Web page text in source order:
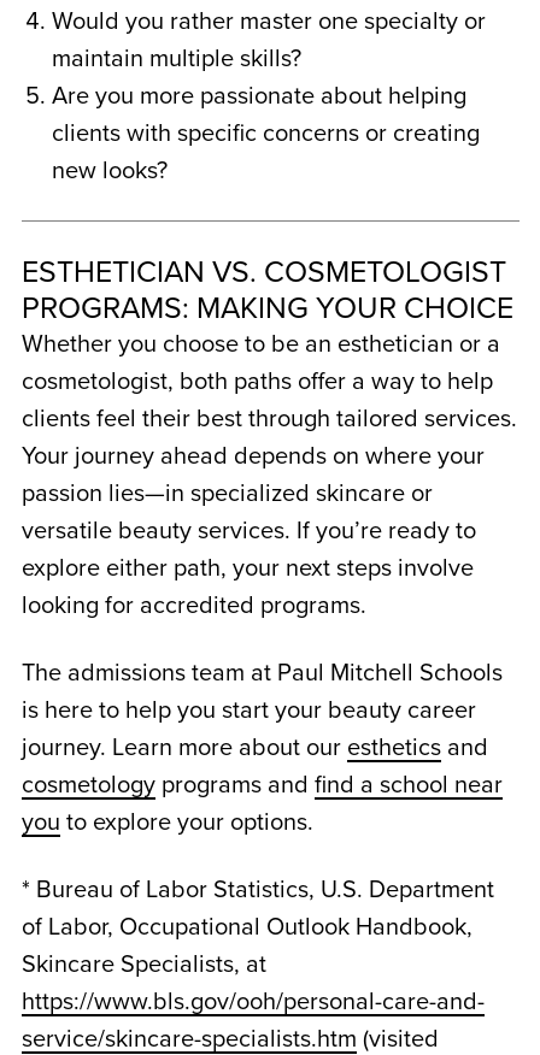
Would you rather master one specialty or
maintain multiple skills?
Are you more passionate about helping
clients with specific concerns or creating
new looks?
ESTHETICIAN VS. COSMETOLOGIST
PROGRAMS: MAKING YOUR CHOICE
Whether you choose to be an esthetician or a
cosmetologist, both paths offer a way to help
clients feel their best through tailored services.
Your journey ahead depends on where your
passion lies—in specialized skincare or
versatile beauty services. If you’re ready to
explore either path, your next steps involve
looking for accredited programs.
The admissions team at Paul Mitchell Schools
is here to help you start your beauty career
journey. Learn more about our estheticsand
cosmetologyprograms and find a school near
you to explore your options.
* Bureau of Labor Statistics, U.S. Department
of Labor, Occupational Outlook Handbook,
Skincare Specialists, at
https://www.bls.gov/ooh/personal-care-and-
service/skincare-specialists.htm (visited